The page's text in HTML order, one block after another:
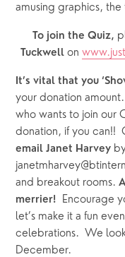
amusing graphics,
To join the Quiz,
Tuckwell on
It’s vital that you
your donation
who wants to join our
email Janet Harvey
and breakout rooms.
merrier! Encourage
let’s make it a fun
celebrations.  We
December.